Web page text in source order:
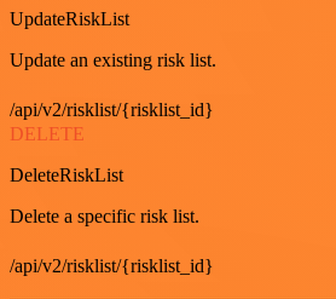
UpdateRiskList
Update an existing risk list.
/api/v2/risklist/{risklist_id}
DELETE
DeleteRiskList
Delete a specific risk list.
/api/v2/risklist/{risklist_id}